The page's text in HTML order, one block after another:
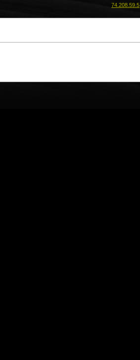
74.208.59.5